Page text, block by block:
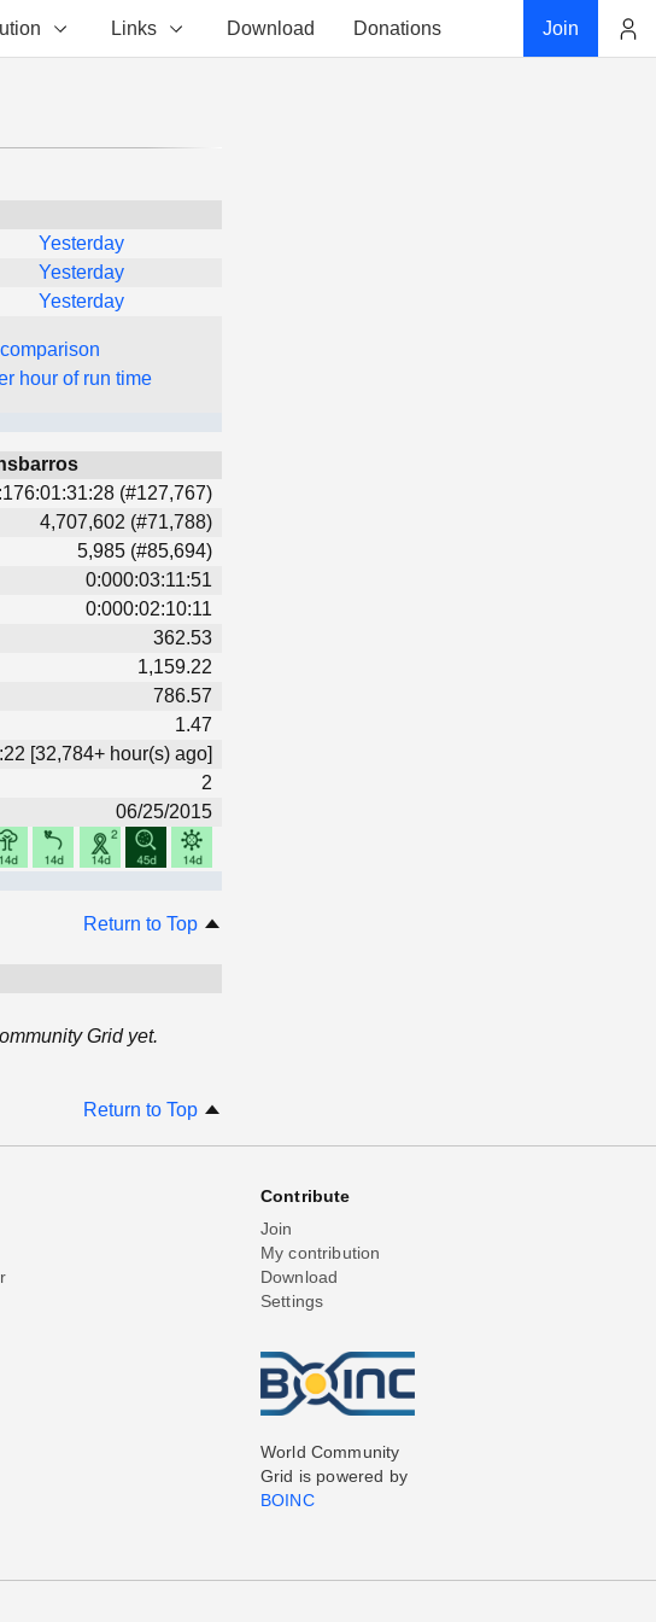
Links Download Donations Join
Yesterday
Yesterday
Yesterday
hour of run time
(#127,767)
4,707,602 (#71,788)
5,985 (#85,694)
0:000:03:11:51
0:000:02:10:11
362.53
1,159.22
786.57
1.47
[32,784+ hour(s) ago]
2
06/25/2015
Return to Top
Grid yet.
Return to Top
Contribute
Join
My contribution
Download
Settings
World Community
Grid is powered by
BOINC